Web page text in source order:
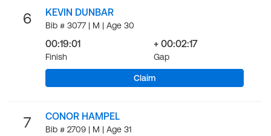
6 KEVIN DUNBAR
Bib # 3077 | M | Age 30
00:19:01
Finish
+ 00:02:17
Gap
Claim
7 CONOR HAMPEL
Bib # 2709 | M | Age 31